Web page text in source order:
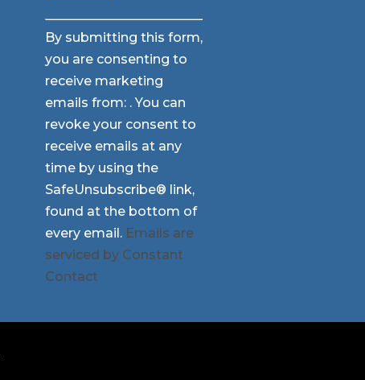
Constant
Contact
Use.
Please
leave
this
field
blank.
By submitting this form,
you are consenting to
receive marketing
emails from: . You can
revoke your consent to
receive emails at any
time by using the
SafeUnsubscribe® link,
found at the bottom of
every email. Emails are
serviced by Constant
Contact